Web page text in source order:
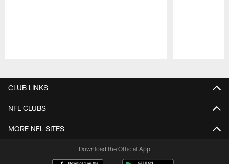
CLUB LINKS
NFL CLUBS
MORE NFL SITES
Download the Official App